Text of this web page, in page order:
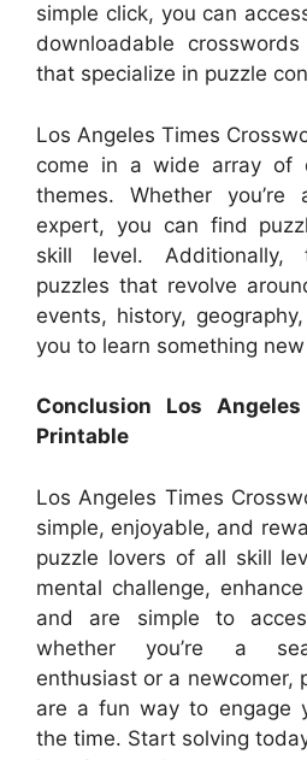
simple click, you can
downloadable
that specialize in puzzle
Los Angeles Times
come in a wide array of
themes. Whether
expert, you can find
skill level. Additionally,
puzzles that revolve
events, history,
you to learn something
Conclusion Los
Printable
Los Angeles Times
simple, enjoyable, and
puzzle lovers of all skill
mental challenge,
and are simple to
whether you’re a
enthusiast or a newcomer,
are a fun way to engage
the time. Start solving